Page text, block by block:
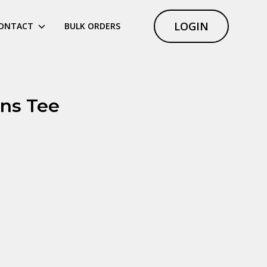
BULK ORDERS LOGIN
Tee